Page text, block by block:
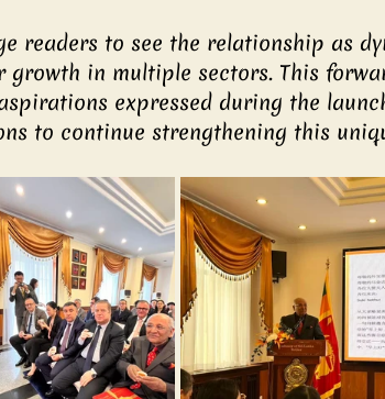
readers to see the relationship as
growth in multiple sectors. This
expressed during the
to continue strengthening this